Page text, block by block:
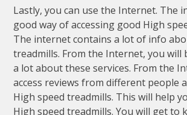
Lastly, you can use the Internet. The
good way of accessing good High
The internet contains a lot of info
treadmills. From the Internet, you will
a lot about these services. From the
access reviews from different people
High speed treadmills. This will help
High speed treadmills. You will get to